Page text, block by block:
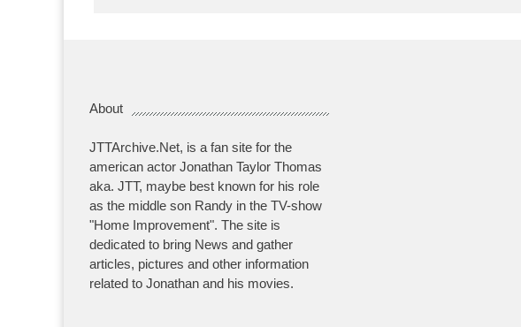
About
JTTArchive.Net, is a fan site for the
american actor Jonathan Taylor Thomas
aka. JTT, maybe best known for his role
as the middle son Randy in the TV-show
"Home Improvement". The site is
dedicated to bring News and gather
articles, pictures and other information
related to Jonathan and his movies.